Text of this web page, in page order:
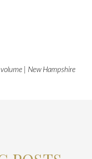
| New Hampshire